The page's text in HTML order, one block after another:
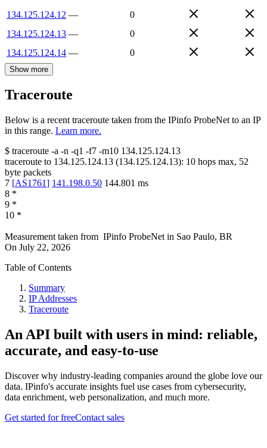
134.125.124.12 —
0
134.125.124.13 —
0
134.125.124.14 — 0
Show more
Traceroute
Below is a recent traceroute taken from the IPinfo ProbeNet to an IP
in this range. Learn more.
$ traceroute -a -n -q1 -f7 -m10 134.125.124.13
traceroute to 134.125.124.13 (134.125.124.13): 10 hops max, 52
byte packets
7 [AS1761] 141.198.0.50 144.801 ms
8 *
9 *
10 *
Measurement taken from IPinfo ProbeNet in Sao Paulo, BR
On July 22, 2026
Table of Contents
Summary
IP Addresses
Traceroute
An API built with users in mind: reliable,
accurate, and easy-to-use
Discover why industry-leading companies around the globe love our
data. IPinfo's accurate insights fuel use cases from cybersecurity,
data enrichment, web personalization, and much more.
Get started for freeContact sales